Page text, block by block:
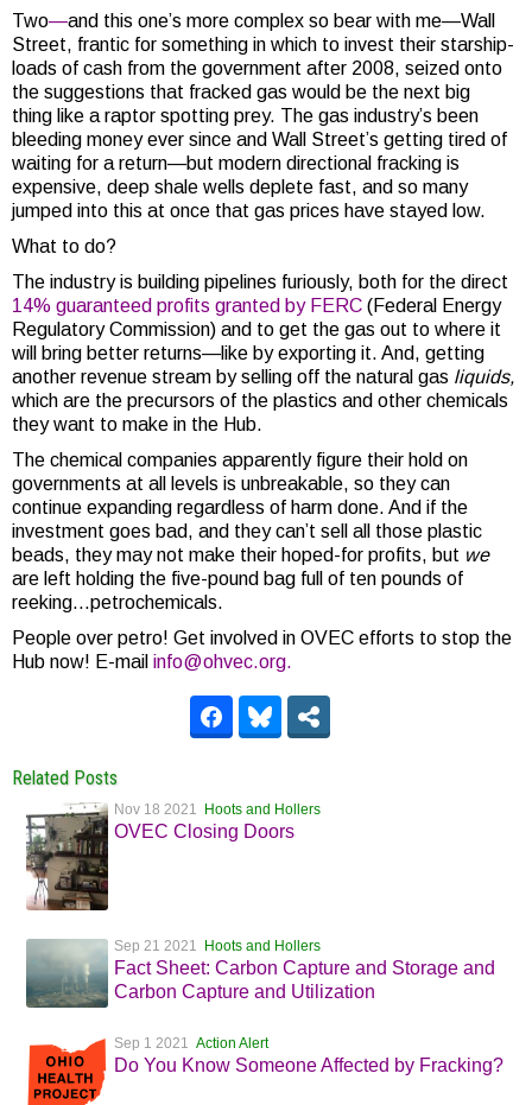
Two—and this one’s more complex so bear with me—Wall
Street, frantic for something in which to invest their starship-
loads of cash from the government after 2008, seized onto
the suggestions that fracked gas would be the next big
thing like a raptor spotting prey. The gas industry’s been
bleeding money ever since and Wall Street’s getting tired of
waiting for a return—but modern directional fracking is
expensive, deep shale wells deplete fast, and so many
jumped into this at once that gas prices have stayed low.
What to do?
The industry is building pipelines furiously, both for the direct
14% guaranteed profits granted by FERC (Federal Energy
Regulatory Commission) and to get the gas out to where it
will bring better returns—like by exporting it. And, getting
another revenue stream by selling off the natural gas liquids,
which are the precursors of the plastics and other chemicals
they want to make in the Hub.
The chemical companies apparently figure their hold on
governments at all levels is unbreakable, so they can
continue expanding regardless of harm done. And if the
investment goes bad, and they can’t sell all those plastic
beads, they may not make their hoped-for profits, but we
are left holding the five-pound bag full of ten pounds of
reeking…petrochemicals.
People over petro! Get involved in OVEC efforts to stop the
Hub now! E-mail info@ohvec.org.
Related Posts
Nov 18 2021 Hoots and Hollers
OVEC Closing Doors
Sep 21 2021 Hoots and Hollers
Fact Sheet: Carbon Capture and Storage and
Carbon Capture and Utilization
Sep 1 2021 Action Alert
Do You Know Someone Affected by Fracking?